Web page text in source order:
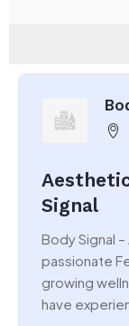
Signal
Body Signal
passionate
growing
have